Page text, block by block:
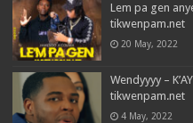
Lem pa gen
tikwenpam.net
20 May, 2022
Wendyyyy –
tikwenpam.net
4 May, 2022